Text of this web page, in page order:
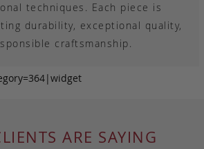
techniques. Each piece is
durability, exceptional quality,
craftsmanship.
ARE SAYING